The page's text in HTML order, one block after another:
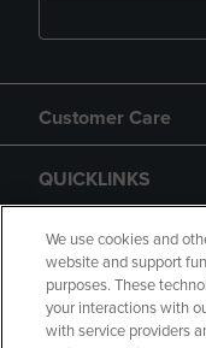
Customer Care
QUICKLINKS
GIFT CARD
We use cookies and
website and support
purposes. These
your interactions with
with service providers